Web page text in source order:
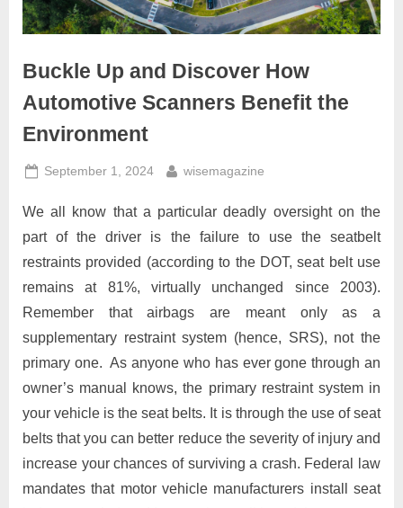
Buckle Up and Discover How
Automotive Scanners Benefit the
Environment
Posted
September 1, 2024 By
wisemagazine
We all know that a particular deadly oversight on the
part of the driver is the failure to use the seatbelt
restraints provided (according to the DOT, seat belt use
remains at 81%, virtually unchanged since 2003).
Remember that airbags are meant only as a
supplementary restraint system (hence, SRS), not the
primary one. As anyone who has ever gone through an
owner’s manual knows, the primary restraint system in
your vehicle is the seat belts. It is through the use of seat
belts that you can better reduce the severity of injury and
increase your chances of surviving a crash. Federal law
mandates that motor vehicle manufacturers install seat